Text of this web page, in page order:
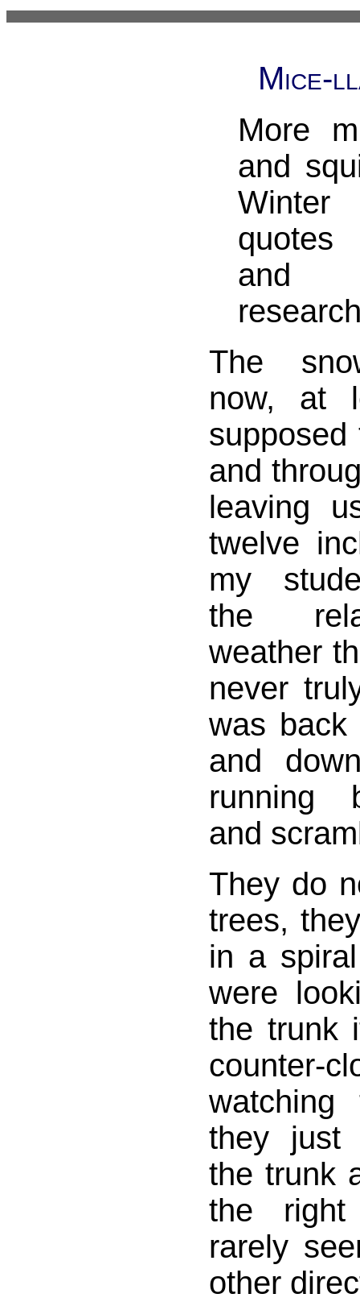
Mice-
More
and
Winter
and
The
now, at
and
leaving
twelve
my
the
weather
never
was
and
running
and
They do
trees,
in a
were
the trunk
counter-
watching
they just
the trunk
the
rarely
other